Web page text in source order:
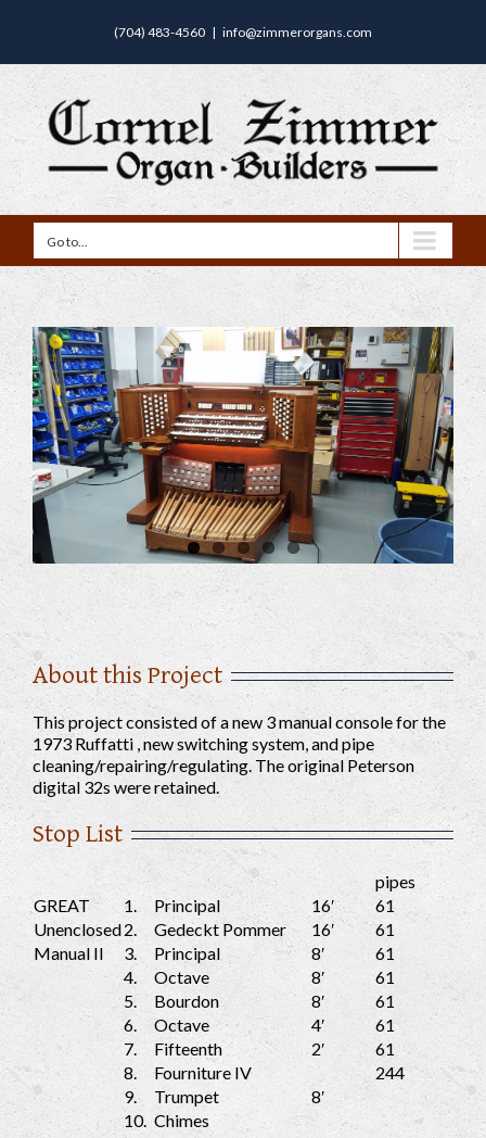
(704) 483-4560 | info@zimmerorgans.com
Go to...
About this Project
This project consisted of a new 3 manual console for the
1973 Ruffatti , new switching system, and pipe
cleaning/repairing/regulating. The original Peterson
digital 32s were retained.
Stop List
pipes
GREAT
1. Principal 16′
61
Unenclosed2. Gedeckt Pommer 16′
61
Manual II
3. Principal 8′
61
4.
Octave 8′
61
5.
Bourdon 8′
61
6.
Octave 4′
61
7.
Fifteenth 2′
61
8.
Fourniture IV
244
9.
Trumpet
8′
10. Chimes